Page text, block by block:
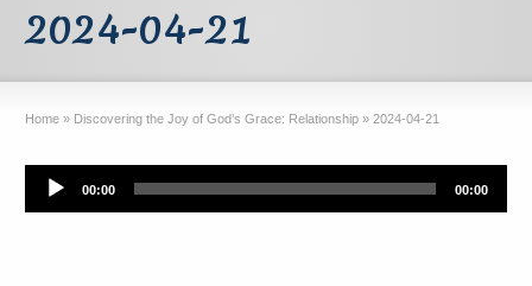
2024-04-21
Home » Discovering the Joy of God’s Grace: Relationship » 2024-04-21
Audio
Player
00:00 00:00